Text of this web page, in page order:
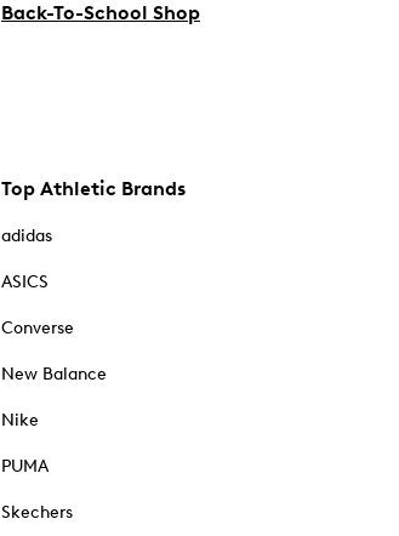
Back-To-School Shop
Top Athletic Brands
adidas
ASICS
Converse
New Balance
Nike
PUMA
Skechers